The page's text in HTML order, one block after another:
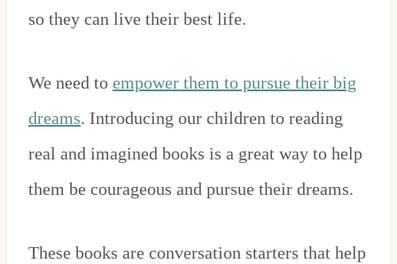
so they can live their best life.
We need to empower them to pursue their big
dreams. Introducing our children to reading
real and imagined books is a great way to help
them be courageous and pursue their dreams.
These books are conversation starters that help